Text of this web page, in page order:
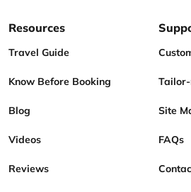
Resources
Travel Guide
Know Before Booking
Blog
Videos
Reviews
Site
FAQs